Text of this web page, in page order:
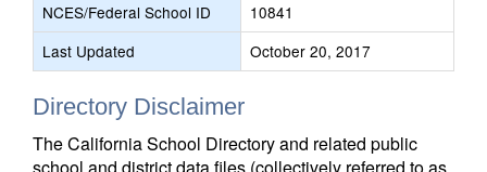
NCES/Federal School ID
10841
Last Updated
October 20, 2017
Directory Disclaimer
The California School Directory and related public